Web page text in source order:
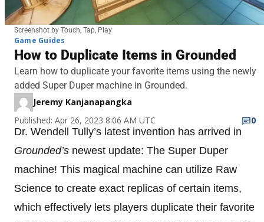
Screenshot by Touch, Tap, Play
Game Guides
How to Duplicate Items in Grounded
Learn how to duplicate your favorite items using the newly
added Super Duper machine in Grounded.
Jeremy Kanjanapangka
Published: Apr 26, 2023 8:06 AM UTC
0
Dr. Wendell Tully’s latest invention has arrived in
Grounded’s newest update: The Super Duper
machine! This magical machine can utilize Raw
Science to create exact replicas of certain items,
which effectively lets players duplicate their favorite